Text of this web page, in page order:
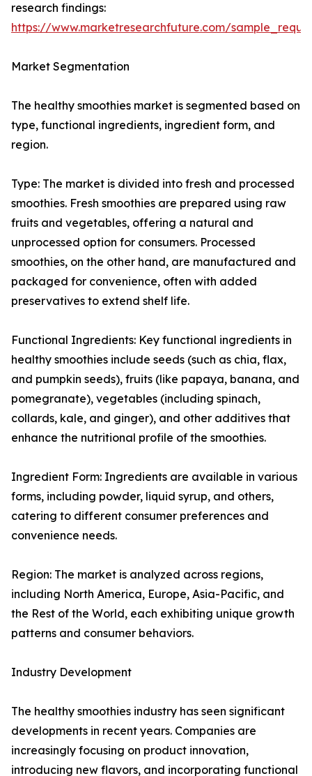
research findings:
https://www.marketresearchfuture.com/
Market Segmentation
The healthy smoothies market is segmented based on
type, functional ingredients, ingredient form, and
region.
Type: The market is divided into fresh and processed
smoothies. Fresh smoothies are prepared using raw
fruits and vegetables, offering a natural and
unprocessed option for consumers. Processed
smoothies, on the other hand, are manufactured and
packaged for convenience, often with added
preservatives to extend shelf life.
Functional Ingredients: Key functional ingredients in
healthy smoothies include seeds (such as chia, flax,
and pumpkin seeds), fruits (like papaya, banana, and
pomegranate), vegetables (including spinach,
collards, kale, and ginger), and other additives that
enhance the nutritional profile of the smoothies.
Ingredient Form: Ingredients are available in various
forms, including powder, liquid syrup, and others,
catering to different consumer preferences and
convenience needs.
Region: The market is analyzed across regions,
including North America, Europe, Asia-Pacific, and
the Rest of the World, each exhibiting unique growth
patterns and consumer behaviors.
Industry Development
The healthy smoothies industry has seen significant
developments in recent years. Companies are
increasingly focusing on product innovation,
introducing new flavors, and incorporating functional